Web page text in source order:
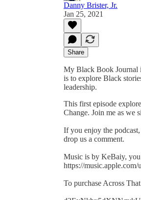
Danny Brister, Jr.
Jan 25, 2021
Share
My Black Book Journal
is to explore Black
leadership.
This first episode
Change. Join me as we
If you enjoy the
drop us a comment.
Music is by KeBaiy,
https://music.apple.com/
To purchase Across